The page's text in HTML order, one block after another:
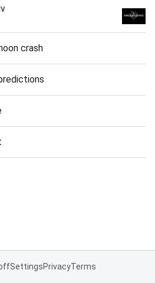
crash
SettingsPrivacyTerms